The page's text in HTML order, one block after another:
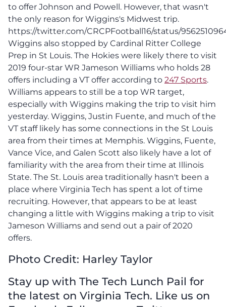
to offer Johnson and Powell. However, that wasn't
the only reason for Wiggins's Midwest trip.
https://twitter.com/CRCPFootball16/status/
Wiggins also stopped by Cardinal Ritter College
Prep in St Louis. The Hokies were likely there to visit
2019 four-star WR Jameson Williams who holds 28
offers including a VT offer according to 247 Sports.
Williams appears to still be a top WR target,
especially with Wiggins making the trip to visit him
yesterday. Wiggins, Justin Fuente, and much of the
VT staff likely has some connections in the St Louis
area from their times at Memphis. Wiggins, Fuente,
Vance Vice, and Galen Scott also likely have a lot of
familiarity with the area from their time at Illinois
State. The St. Louis area traditionally hasn't been a
place where Virginia Tech has spent a lot of time
recruiting. However, that appears to be at least
changing a little with Wiggins making a trip to visit
Jameson Williams and send out a pair of 2020
offers.
Photo Credit: Harley Taylor
Stay up with The Tech Lunch Pail for
the latest on Virginia Tech. Like us on